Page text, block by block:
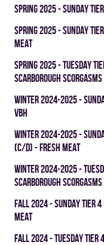
spring 2025 - SUNDAY
spring 2025 - SUNDAY
MEAT
spring 2025 - TUESDAY
SCARBOROUGH SCORGASMS
winter 2024-2025 -
VBH
winter 2024-2025 -
(C/D) - FRESH MEAT
winter 2024-2025 -
SCARBOROUGH SCORGASMS
fall 2024 - SUNDAY TIER 4
MEAT
fall 2024 - TUESDAY TIER